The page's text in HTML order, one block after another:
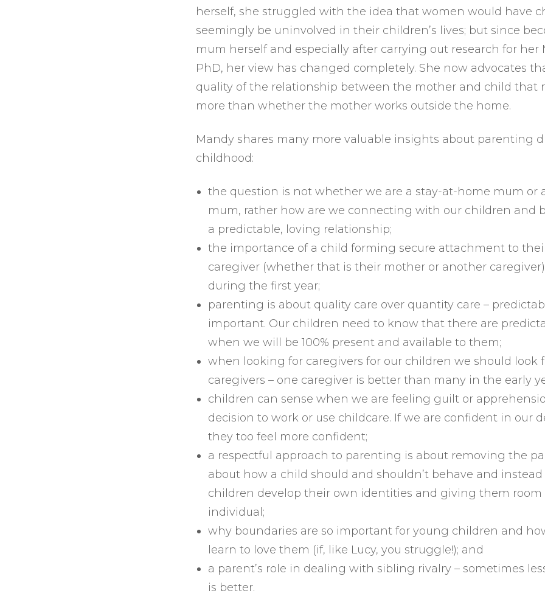
herself, she struggled with the idea that women would have
seemingly be uninvolved in their children’s lives; but since
mum herself and especially after carrying out research for her
PhD, her view has changed completely. She now advocates
quality of the relationship between the mother and child that
more than whether the mother works outside the home.
Mandy shares many more valuable insights about parenting
childhood:
the question is not whether we are a stay-at-home mum or
mum, rather how are we connecting with our children and
a predictable, loving relationship;
the importance of a child forming secure attachment to
caregiver (whether that is their mother or another
during the first year;
parenting is about quality care over quantity care –
important. Our children need to know that there are
when we will be 100% present and available to them;
when looking for caregivers for our children we should look
caregivers – one caregiver is better than many in the early
children can sense when we are feeling guilt or
decision to work or use childcare. If we are confident in our
they too feel more confident;
a respectful approach to parenting is about removing the
about how a child should and shouldn’t behave and
children develop their own identities and giving them room
individual;
why boundaries are so important for young children and
learn to love them (if, like Lucy, you struggle!); and
a parent’s role in dealing with sibling rivalry – sometimes
is better.